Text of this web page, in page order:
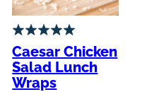
Caesar Chicken
Salad Lunch
Wraps